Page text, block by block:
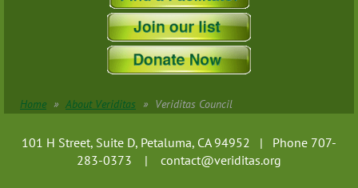
Home About Veriditas Veriditas Council
101 H Street, Suite D, Petaluma, CA 94952 | Phone 707-
283-0373 | contact@veriditas.org